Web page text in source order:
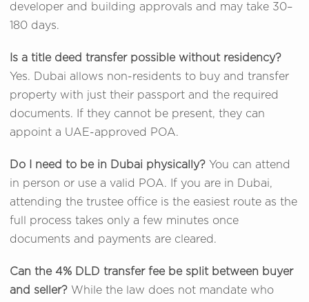
developer and building approvals and may take 30–
180 days.
Is a title deed transfer possible without residency?
Yes. Dubai allows non-residents to buy and transfer
property with just their passport and the required
documents. If they cannot be present, they can
appoint a UAE-approved POA.
Do I need to be in Dubai physically? You can attend
in person or use a valid POA. If you are in Dubai,
attending the trustee office is the easiest route as the
full process takes only a few minutes once
documents and payments are cleared.
Can the 4% DLD transfer fee be split between buyer
and seller? While the law does not mandate who